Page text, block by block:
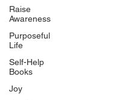
Raise
Awareness
Purposeful
Life
Self-Help
Books
Joy
Uplifting
Food Allergy Series
Children's Books